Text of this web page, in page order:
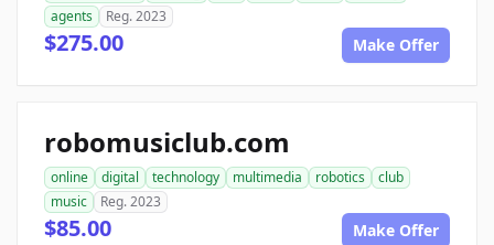
agents
Reg. 2023
$275.00 Make Offer
robomusiclub.com
online digital technology multimedia robotics
club
music
Reg. 2023
$85.00 Make Offer